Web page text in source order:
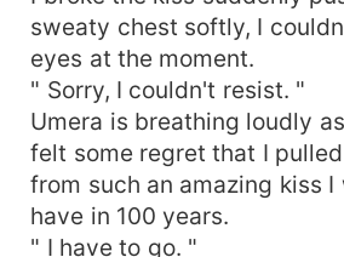
sweaty chest softly, I
eyes at the moment.
" Sorry, I couldn't resist. "
Umera is breathing loudly
felt some regret that I
from such an amazing kiss
have in 100 years.
" I have to go. "